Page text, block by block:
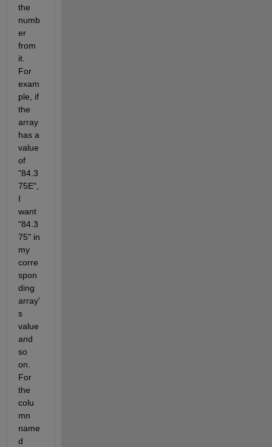
the
numb
er
from
it.
For
exam
ple, if
the
array
has a
value
of
"84.3
75E",
I
want
"84.3
75" in
my
corre
spon
ding
array'
s
value
and
so
on.
For
the
colu
mn
name
d